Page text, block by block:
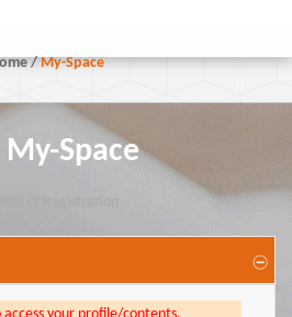
/My-Space
My-Space